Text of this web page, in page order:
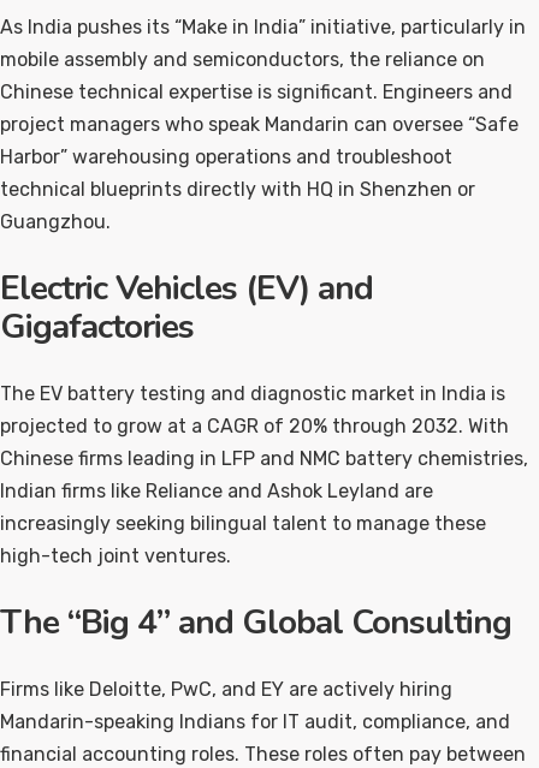
As India pushes its “Make in India” initiative, particularly in
mobile assembly and semiconductors, the reliance on
Chinese technical expertise is significant. Engineers and
project managers who speak Mandarin can oversee “Safe
Harbor” warehousing operations and troubleshoot
technical blueprints directly with HQ in Shenzhen or
Guangzhou.
Electric Vehicles (EV) and
Gigafactories
The EV battery testing and diagnostic market in India is
projected to grow at a CAGR of 20% through 2032. With
Chinese firms leading in LFP and NMC battery chemistries,
Indian firms like Reliance and Ashok Leyland are
increasingly seeking bilingual talent to manage these
high-tech joint ventures.
The “Big 4” and Global Consulting
Firms like Deloitte, PwC, and EY are actively hiring
Mandarin-speaking Indians for IT audit, compliance, and
financial accounting roles. These roles often pay between